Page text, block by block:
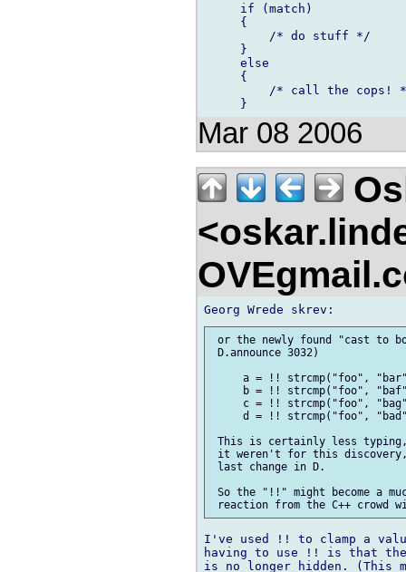
     if (match)
     {
         /* do stuff */
     }
     else
     {
/* call the cops!
Mar 08 2006
or the newly found "cast to
D.announce 3032)
a = !! strcmp("foo",
b = !! strcmp("foo",
c = !! strcmp("foo",
d = !! strcmp("foo",
This is certainly less
it weren't for this
last change in D.
So the "!!" might become a
I've used !! to clamp a
having to use !! is that
is no longer hidden. (This